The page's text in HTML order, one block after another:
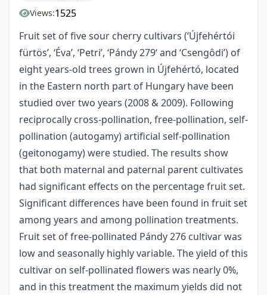
Views:1525
Fruit set of five sour cherry cultivars (‘Újfehértói
fürtös’, ‘Éva’, ‘Petri’, ‘Pándy 279‘ and ‘Csengôdi’) of
eight years-old trees grown in Újfehértó, located
in the Eastern north part of Hungary have been
studied over two years (2008 & 2009). Following
reciprocally cross-pollination, free-pollination, self-
pollination (autogamy) artificial self-pollination
(geitonogamy) were studied. The results show
that both maternal and paternal parent cultivates
had significant effects on the percentage fruit set.
Significant differences have been found in fruit set
among years and among pollination treatments.
Fruit set of free-pollinated Pándy 276 cultivar was
low and seasonally highly variable. The yield of this
cultivar on self-pollinated flowers was nearly 0%,
and in this treatment the maximum yields did not